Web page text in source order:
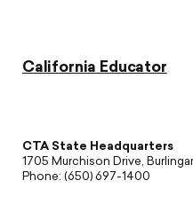
California Educator
CTA State Headquarters
1705 Murchison Drive,
Phone: (650) 697-1400